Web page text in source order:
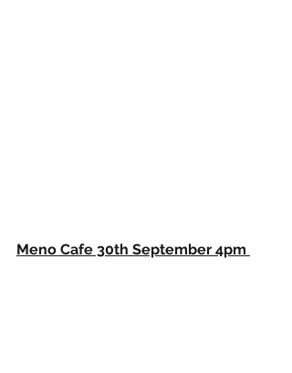
Meno Cafe 30th September 4pm